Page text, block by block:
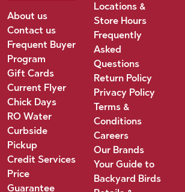
About us
Contact us
Frequent Buyer
Program
Gift Cards
Current Flyer
Chick Days
RO Water
Curbside
Pickup
Credit Services
Price
Guarantee
Locations &
Store Hours
Frequently
Asked
Questions
Return Policy
Privacy Policy
Terms &
Conditions
Careers
Our Brands
Your Guide to
Backyard Birds